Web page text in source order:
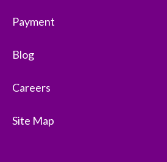
Payment
Blog
Careers
Site Map